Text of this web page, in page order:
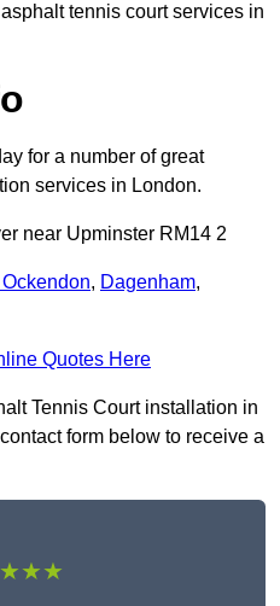
tennis court services in
for a number of great
services in London.
near Upminster RM14 2
, Dagenham,
Quotes Here
Tennis Court installation in
form below to receive a